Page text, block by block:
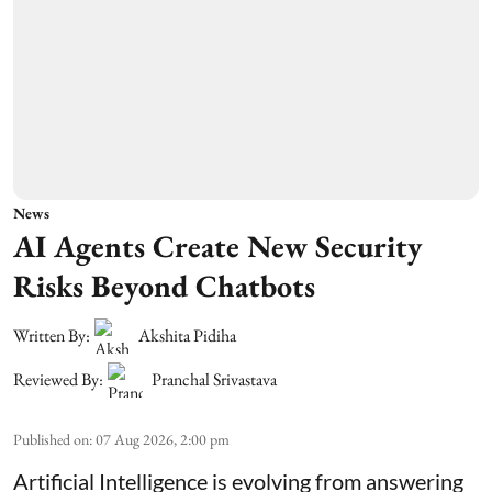
News
AI Agents Create New Security
Risks Beyond Chatbots
Written By:
Akshita Pidiha
Reviewed By:
Pranchal Srivastava
Published on:07 Aug 2026, 2:00 pm
Artificial Intelligence is evolving from answering